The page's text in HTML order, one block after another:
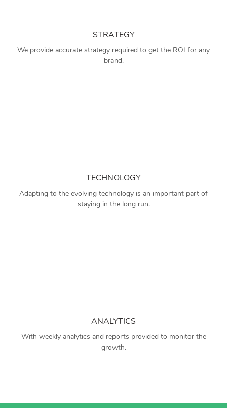
STRATEGY
We provide accurate strategy required to get the ROI for any
brand.
TECHNOLOGY
Adapting to the evolving technology is an important part of
staying in the long run.
ANALYTICS
With weekly analytics and reports provided to monitor the
growth.